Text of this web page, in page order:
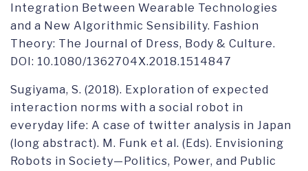
Integration Between Wearable Technologies
and a New Algorithmic Sensibility. Fashion
Theory: The Journal of Dress, Body & Culture.
DOI: 10.1080/1362704X.2018.1514847
Sugiyama, S. (2018). Exploration of expected
interaction norms with a social robot in
everyday life: A case of twitter analysis in Japan
(long abstract). M. Funk et al. (Eds). Envisioning
Robots in Society—Politics, Power, and Public